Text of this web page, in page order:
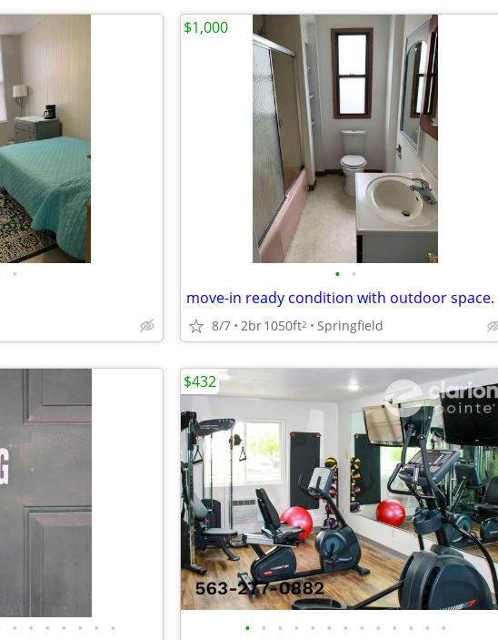
• • •
move-in ready condition with outdoor space.
8/7 2br1050ft2 Springfield
$1,000
• • • • • • • • • • • • • • • • • • • •
$432